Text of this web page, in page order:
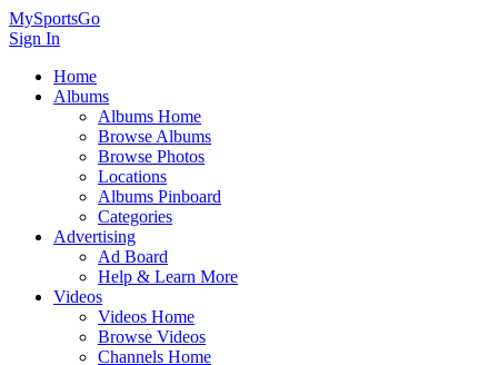
MySportsGo
Sign In
Home
Albums
Albums Home
Browse Albums
Browse Photos
Locations
Albums Pinboard
Categories
Advertising
Ad Board
Help & Learn More
Videos
Videos Home
Browse Videos
Channels Home